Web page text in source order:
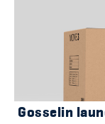
Gosselin